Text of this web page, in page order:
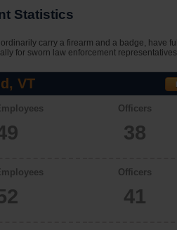
Statistics
carry a firearm and a badge, have
for sworn law enforcement
VT
Officers
38
Officers
41